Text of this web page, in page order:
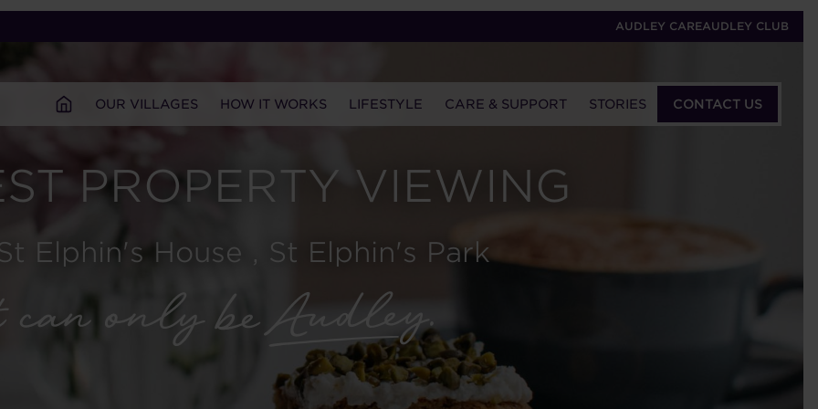
AUDLEY CAREAUDLEY CLUB
OUR VILLAGES HOW IT WORKS LIFESTYLE CARE & SUPPORT STORIES CONTACT US
PROPERTY VIEWING
Elphin's House , St Elphin's Park